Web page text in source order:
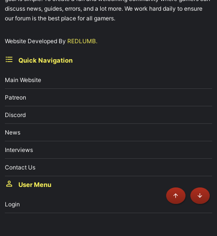
discuss news, guides, errors, and a lot more. We work hard daily to ensure
our forum is the best place for all gamers.
Website Developed By REDLUMB.
Quick Navigation
Main Website
Patreon
Discord
News
Interviews
Contact Us
User Menu
Login Top